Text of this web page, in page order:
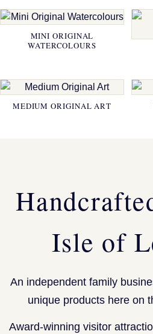
MINI ORIGINAL
WATERCOLOURS
MEDIUM ORIGINAL ART
Isle of
An independent family
unique products here on
Award-winning visitor